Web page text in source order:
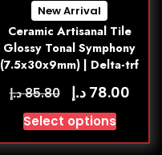
New Arrival
Ceramic Artisanal Tile
Glossy Tonal Symphony
(7.5x30x9mm) | Delta-trf
85.80د.إ 78.00 د.إ
Select options